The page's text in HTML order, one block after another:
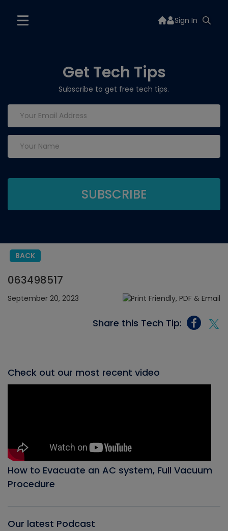
Sign In
Get Tech Tips
Subscribe to get free tech tips.
BACK
063498517
September 20, 2023
Share this Tech Tip:
Check out our most recent video
How to Evacuate an AC system, Full Vacuum
Procedure
Our latest Podcast